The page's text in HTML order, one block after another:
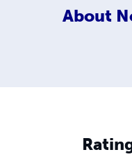
About